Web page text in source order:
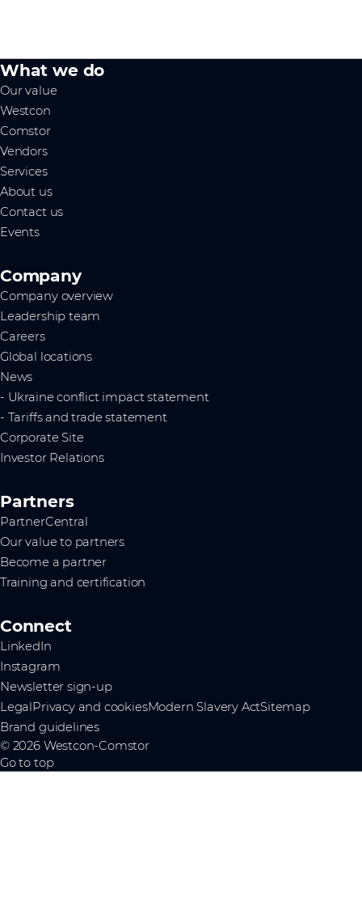
What we do
Our value
Westcon
Comstor
Vendors
Services
About us
Contact us
Events
Company
Company overview
Leadership team
Careers
Global locations
News
- Ukraine conflict impact statement
- Tariffs and trade statement
Corporate Site
Investor Relations
Partners
PartnerCentral
Our value to partners
Become a partner
Training and certification
Connect
LinkedIn
Instagram
Newsletter sign-up
LegalPrivacy and cookiesModern Slavery ActSitemap
Brand guidelines
© 2026 Westcon-Comstor
Go to top